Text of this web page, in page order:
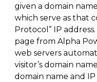
given a domain
which serve as that
Protocol” IP
page from Alpha
web servers
visitor’s domain
domain name and